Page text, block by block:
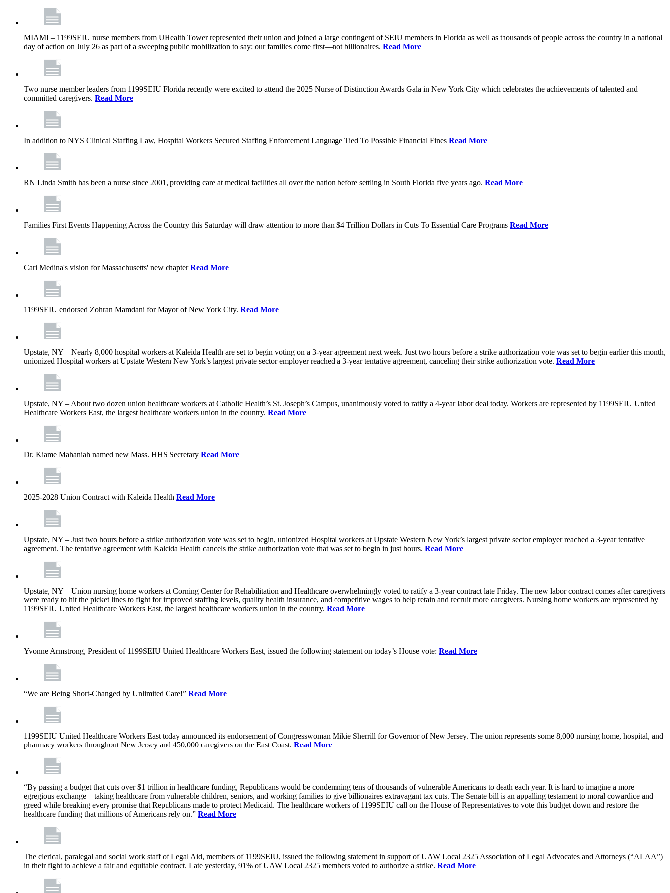
MIAMI – 1199SEIU nurse members from UHealth Tower represented their union and joined a large contingent of SEIU members in Florida as well as thousands of people across the country in a national
day of action on July 26 as part of a sweeping public mobilization to say: our families come first—not billionaires. Read More
Two nurse member leaders from 1199SEIU Florida recently were excited to attend the 2025 Nurse of Distinction Awards Gala in New York City which celebrates the achievements of talented and
committed caregivers. Read More
In addition to NYS Clinical Staffing Law, Hospital Workers Secured Staffing Enforcement Language Tied To Possible Financial Fines Read More
RN Linda Smith has been a nurse since 2001, providing care at medical facilities all over the nation before settling in South Florida five years ago. Read More
Families First Events Happening Across the Country this Saturday will draw attention to more than $4 Trillion Dollars in Cuts To Essential Care Programs Read More
Cari Medina's vision for Massachusetts' new chapterRead More
1199SEIU endorsed Zohran Mamdani for Mayor of New York City. Read More
Upstate, NY – Nearly 8,000 hospital workers at Kaleida Health are set to begin voting on a 3-year agreement next week. Just two hours before a strike authorization vote was set to begin earlier this month,
unionized Hospital workers at Upstate Western New York’s largest private sector employer reached a 3-year tentative agreement, canceling their strike authorization vote. Read More
Upstate, NY – About two dozen union healthcare workers at Catholic Health’s St. Joseph’s Campus, unanimously voted to ratify a 4-year labor deal today. Workers are represented by 1199SEIU United
Healthcare Workers East, the largest healthcare workers union in the country. Read More
Dr. Kiame Mahaniah named new Mass. HHS Secretary Read More
2025-2028 Union Contract with Kaleida Health Read More
Upstate, NY – Just two hours before a strike authorization vote was set to begin, unionized Hospital workers at Upstate Western New York’s largest private sector employer reached a 3-year tentative
agreement. The tentative agreement with Kaleida Health cancels the strike authorization vote that was set to begin in just hours. Read More
Upstate, NY – Union nursing home workers at Corning Center for Rehabilitation and Healthcare overwhelmingly voted to ratify a 3-year contract late Friday. The new labor contract comes after caregivers
were ready to hit the picket lines to fight for improved staffing levels, quality health insurance, and competitive wages to help retain and recruit more caregivers. Nursing home workers are represented by
1199SEIU United Healthcare Workers East, the largest healthcare workers union in the country. Read More
Yvonne Armstrong, President of 1199SEIU United Healthcare Workers East, issued the following statement on today’s House vote: Read More
“We are Being Short-Changed by Unlimited Care!” Read More
1199SEIU United Healthcare Workers East today announced its endorsement of Congresswoman Mikie Sherrill for Governor of New Jersey. The union represents some 8,000 nursing home, hospital, and
pharmacy workers throughout New Jersey and 450,000 caregivers on the East Coast. Read More
“By passing a budget that cuts over $1 trillion in healthcare funding, Republicans would be condemning tens of thousands of vulnerable Americans to death each year. It is hard to imagine a more
egregious exchange—taking healthcare from vulnerable children, seniors, and working families to give billionaires extravagant tax cuts. The Senate bill is an appalling testament to moral cowardice and
greed while breaking every promise that Republicans made to protect Medicaid. The healthcare workers of 1199SEIU call on the House of Representatives to vote this budget down and restore the
healthcare funding that millions of Americans rely on.” Read More
The clerical, paralegal and social work staff of Legal Aid, members of 1199SEIU, issued the following statement in support of UAW Local 2325 Association of Legal Advocates and Attorneys (“ALAA”)
in their fight to achieve a fair and equitable contract. Late yesterday, 91% of UAW Local 2325 members voted to authorize a strike. Read More